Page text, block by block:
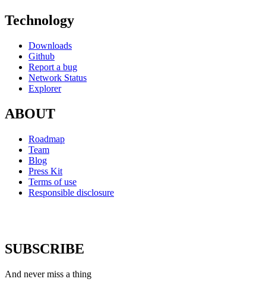
Technology
Downloads
Github
Report a bug
Network Status
Explorer
ABOUT
Roadmap
Team
Blog
Press Kit
Terms of use
Responsible disclosure
SUBSCRIBE
And never miss a thing